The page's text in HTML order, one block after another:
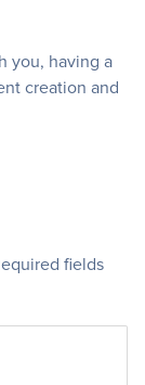
you, having a
creation and
fields